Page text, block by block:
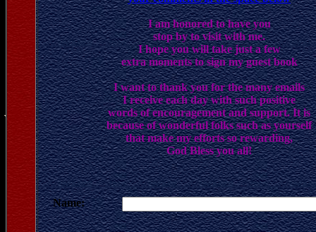
I am honored to have you
stop by to visit with me.
I hope you will take just a few
extra moments to sign my guest book
I want to thank you for the many emails
I receive each day with such positive
words of encouragement and support. It is
because of wonderful folks such as yourself
that make my efforts so rewarding,
God Bless you all!
Name: